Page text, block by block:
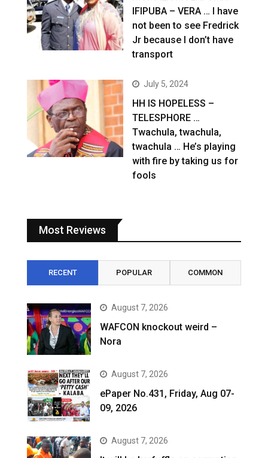
IFIPUBA – VERA … I have
not been to see Fredrick
Jr because I don’t have
transport
July 5, 2024
HH IS HOPELESS –
TELESPHORE …
Twachula, twachula,
twachula … He’s playing
with fire by taking us for
fools
Most Reviews
RECENT POPULAR COMMON
August 7, 2026
WAFCON knockout weird –
Nora
August 7, 2026
ePaper No.431, Friday, Aug 07-
09, 2026
August 7, 2026